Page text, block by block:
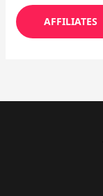
AFFILIATES